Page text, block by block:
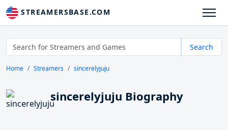
STREAMERSBASE.COM
Search
Home Streamers sincerelyjuju
sincerelyjuju Biography